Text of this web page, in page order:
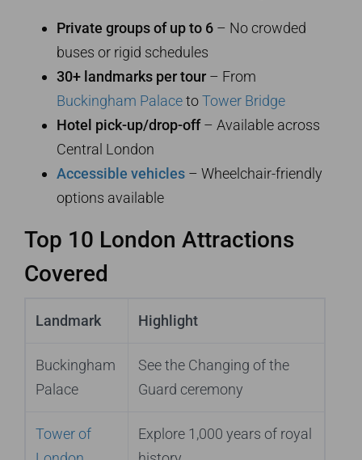
Private groups of up to 6 – No crowded
buses or rigid schedules
30+ landmarks per tour – From
Buckingham PalacetoTower Bridge
Hotel pick-up/drop-off– Available across
Central London
Accessible vehicles – Wheelchair-friendly
options available
Top 10 London Attractions
Covered
Landmark Highlight
Buckingham
Palace
See the Changing of the
Guard ceremony
Tower of
Explore 1,000 years of royal